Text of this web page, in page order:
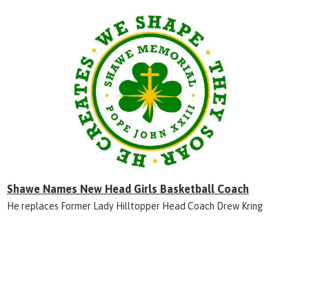
Shawe Names New Head Girls Basketball Coach
He replaces Former Lady Hilltopper Head Coach Drew Kring